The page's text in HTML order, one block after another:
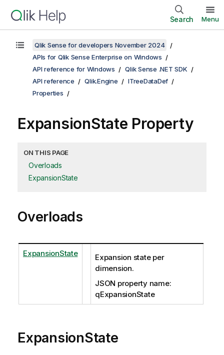
Search Menu
Qlik Sense for developers November 2024
APIs for Qlik Sense Enterprise on Windows
API reference for Windows
Qlik Sense .NET SDK
API reference
Qlik.Engine
ITreeDataDef
Properties
ExpansionState Property
ON THIS PAGE
Overloads
ExpansionState
Overloads
ExpansionState
Expansion state per
dimension.
JSON property name:
qExpansionState
ExpansionState